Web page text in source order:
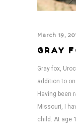
March 19,
GRAY
Gray fox,
addition to
Having been
Missouri, I
child. At age